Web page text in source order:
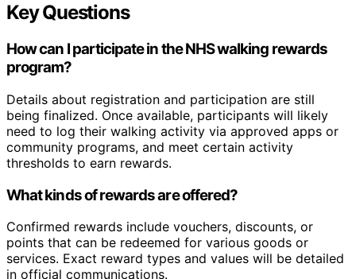
Key Questions
How can I participate in the NHS walking rewards
program?
Details about registration and participation are still
being finalized. Once available, participants will likely
need to log their walking activity via approved apps or
community programs, and meet certain activity
thresholds to earn rewards.
What kinds of rewards are offered?
Confirmed rewards include vouchers, discounts, or
points that can be redeemed for various goods or
services. Exact reward types and values will be detailed
in official communications.